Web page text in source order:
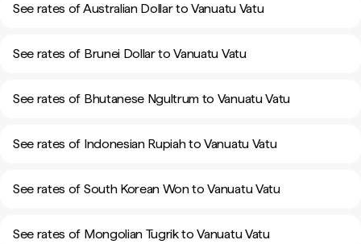
See rates of Australian Dollar to Vanuatu Vatu
See rates of Brunei Dollar to Vanuatu Vatu
See rates of Bhutanese Ngultrum to Vanuatu Vatu
See rates of Indonesian Rupiah to Vanuatu Vatu
See rates of South Korean Won to Vanuatu Vatu
See rates of Mongolian Tugrik to Vanuatu Vatu